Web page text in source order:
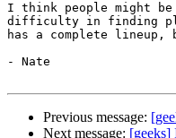
I think people might
difficulty in finding
has a complete
- Nate
Previous message:
Next message: [geeks]